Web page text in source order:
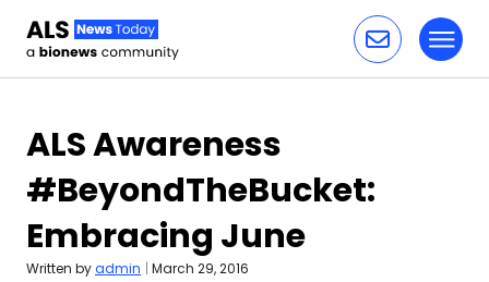
ALS Awareness
#BeyondTheBucket:
Embracing June
Written byadmin | March 29, 2016